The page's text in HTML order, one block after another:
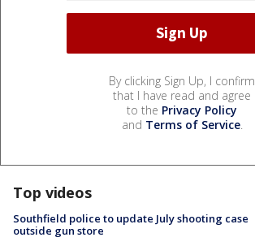
By clicking Sign Up, I confirm
that I have read and agree
to the Privacy Policy
and Terms of Service.
Top videos
Southfield police to update July shooting case
outside gun store